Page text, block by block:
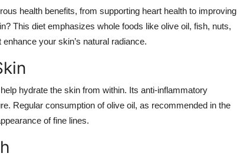
health benefits, from supporting heart health to improving
This diet emphasizes whole foods like olive oil, fish, nuts,
your skin’s natural radiance.
hydrate the skin from within. Its anti-inflammatory
Regular consumption of olive oil, as recommended in the
of fine lines.